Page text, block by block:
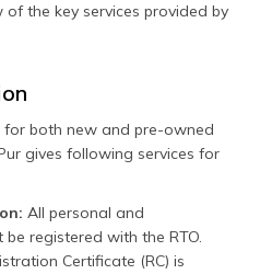
the key services provided by
for both new and pre-owned
gives following services for
All personal and
be registered with the RTO.
Certificate (RC) is